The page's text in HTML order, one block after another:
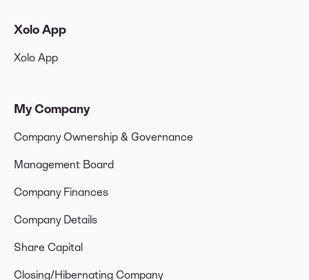
Xolo App
Xolo App
My Company
Company Ownership & Governance
Management Board
Company Finances
Company Details
Share Capital
Closing/Hibernating Company